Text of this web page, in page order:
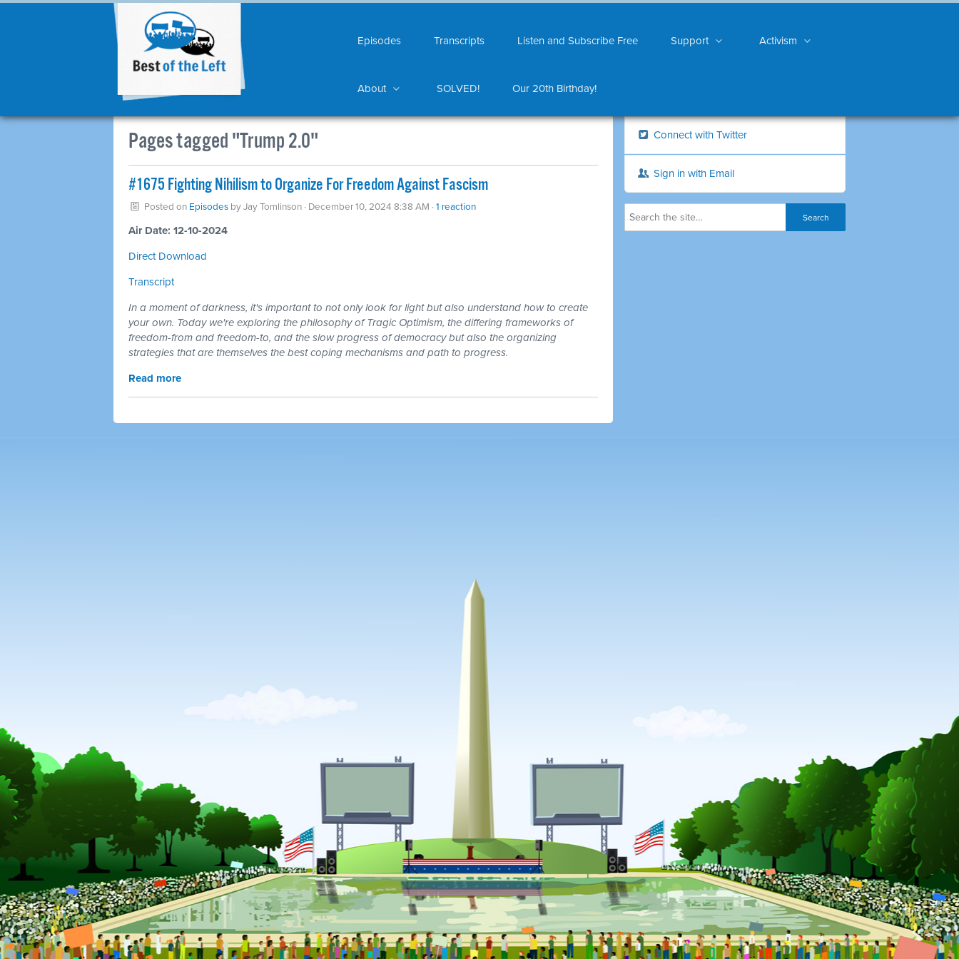
Episodes Transcripts Listen and Subscribe Free Support Activism
About SOLVED! Our 20th Birthday!
Pages tagged "Trump 2.0"
#1675 Fighting Nihilism to Organize For Freedom Against Fascism
Posted on EpisodesbyJay Tomlinson· December 10, 2024 8:38 AM · 1 reaction
Air Date: 12-10-2024
Direct Download
Transcript
In a moment of darkness, it's important to not only look for light but also understand how to create
your own. Today we're exploring the philosophy of Tragic Optimism, the differing frameworks of
freedom-from and freedom-to, and the slow progress of democracy but also the organizing
strategies that are themselves the best coping mechanisms and path to progress.
Read more
Connect with Twitter
Sign in with Email